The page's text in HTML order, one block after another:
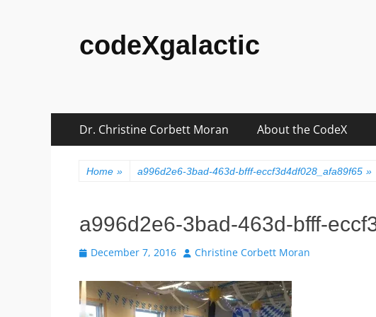
codeXgalactic
Primary
Menu
Dr. Christine Corbett Moran About the CodeX
Home » a996d2e6-3bad-463d-bfff-eccf3d4df028_afa89f65 »
a996d2e6-3bad-463d-bfff-
Posted
December 7, 2016 Author
Christine Corbett Moran